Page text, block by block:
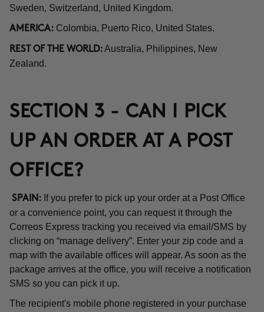
Sweden, Switzerland, United Kingdom.
AMERICA: Colombia, Puerto Rico, United States.
REST OF THE WORLD: Australia, Philippines, New
Zealand.
SECTION 3 - CAN I PICK
UP AN ORDER AT A POST
OFFICE?
SPAIN: If you prefer to pick up your order at a Post Office
or a convenience point, you can request it through the
Correos Express tracking you received via email/SMS by
clicking on “manage delivery”. Enter your zip code and a
map with the available offices will appear. As soon as the
package arrives at the office, you will receive a notification
SMS so you can pick it up.
The recipient's mobile phone registered in your purchase